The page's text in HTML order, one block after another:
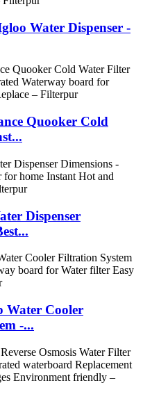
Water Dispenser -
Quooker Cold
Dispenser
Water Cooler
-...